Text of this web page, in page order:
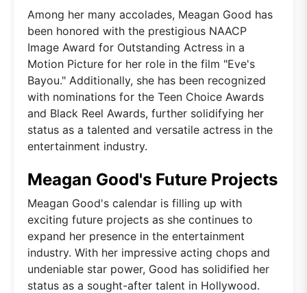
Among her many accolades, Meagan Good has
been honored with the prestigious NAACP
Image Award for Outstanding Actress in a
Motion Picture for her role in the film "Eve's
Bayou." Additionally, she has been recognized
with nominations for the Teen Choice Awards
and Black Reel Awards, further solidifying her
status as a talented and versatile actress in the
entertainment industry.
Meagan Good's Future Projects
Meagan Good's calendar is filling up with
exciting future projects as she continues to
expand her presence in the entertainment
industry. With her impressive acting chops and
undeniable star power, Good has solidified her
status as a sought-after talent in Hollywood.